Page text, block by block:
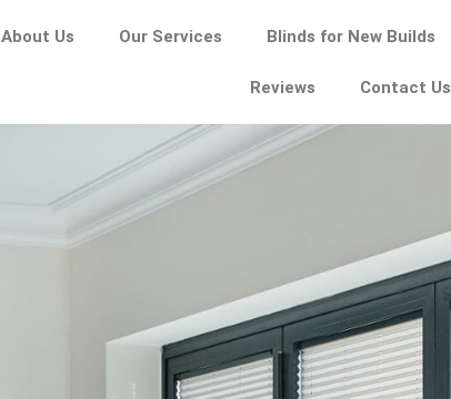
About Us Our Services Blinds for New Builds
Reviews Contact Us